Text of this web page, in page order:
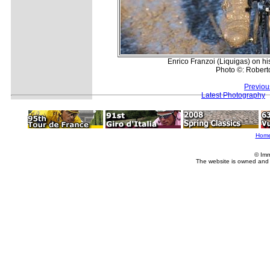
Enrico Franzoi (Liquigas) on
Photo ©:
Latest Photography
©
The website is owned